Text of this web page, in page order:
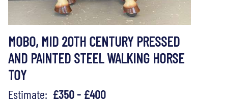
MOBO, MID 20TH CENTURY PRESSED
AND PAINTED STEEL WALKING HORSE
TOY
Estimate: £350 - £400